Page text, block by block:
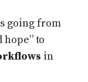
going from
hope” to
in